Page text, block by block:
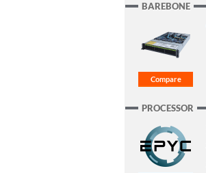
BAREBONE
PROCESSOR